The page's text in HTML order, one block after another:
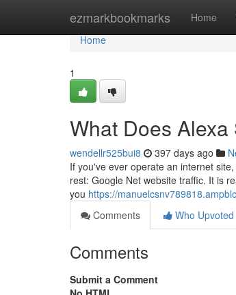
ezmarkbookmarks Home
Home
Home
1
What Does
wendellr525bui8 397 days ago
If you've ever operate an internet
rest: Google Net website traffic. It is
you https://
Comments
Who Upvoted
Comments
Submit a Comment